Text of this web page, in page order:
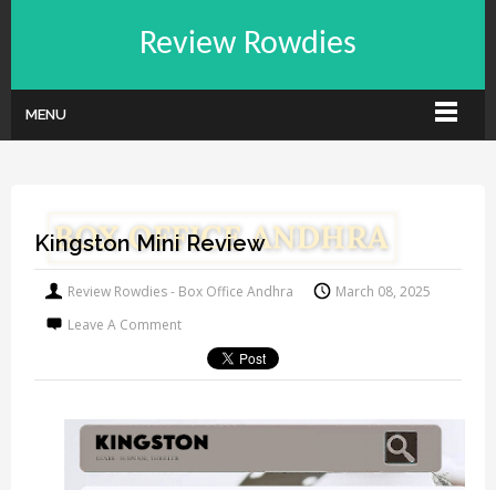
Review Rowdies
MENU
Kingston Mini Review
Review Rowdies - Box Office Andhra
March 08, 2025
Leave A Comment